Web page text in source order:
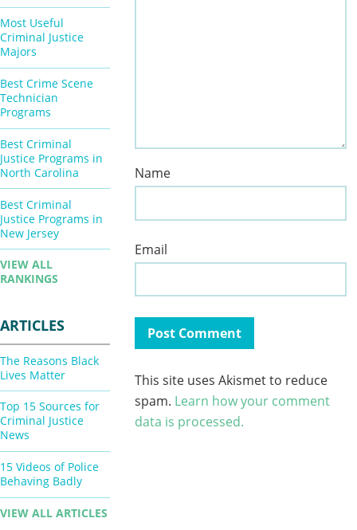
Name
Email
This site uses Akismet to reduce
spam. Learn how your comment
data is processed.
Most Useful
Criminal Justice
Majors
Best Crime Scene
Technician
Programs
Best Criminal
Justice Programs in
North Carolina
Best Criminal
Justice Programs in
New Jersey
VIEW ALL
RANKINGS
ARTICLES
The Reasons Black
Lives Matter
Top 15 Sources for
Criminal Justice
News
15 Videos of Police
Behaving Badly
VIEW ALL ARTICLES